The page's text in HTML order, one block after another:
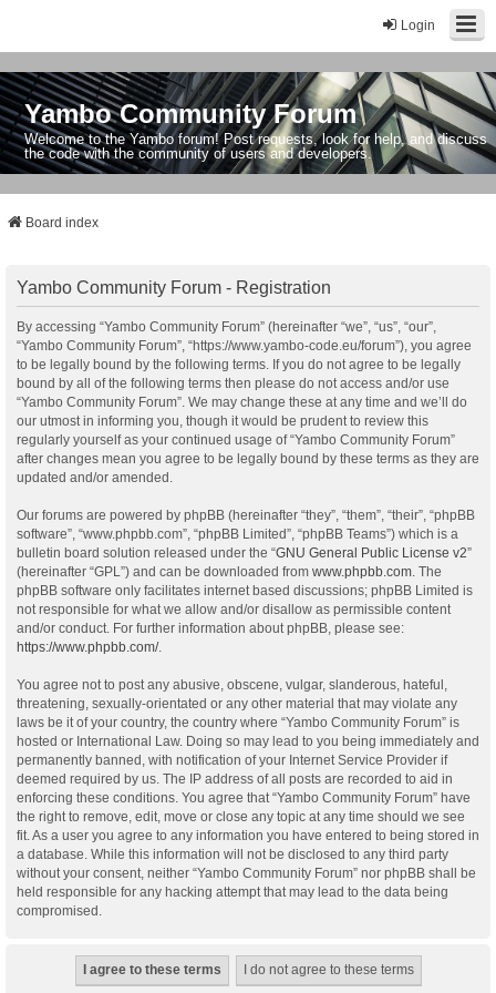
Login
Yambo Community Forum
Welcome to the Yambo forum! Post requests, look for help, and discuss
the code with the community of users and developers.
Board index
Yambo Community Forum - Registration
By accessing “Yambo Community Forum” (hereinafter “we”, “us”, “our”,
“Yambo Community Forum”, “https://www.yambo-code.eu/forum”), you agree
to be legally bound by the following terms. If you do not agree to be legally
bound by all of the following terms then please do not access and/or use
“Yambo Community Forum”. We may change these at any time and we’ll do
our utmost in informing you, though it would be prudent to review this
regularly yourself as your continued usage of “Yambo Community Forum”
after changes mean you agree to be legally bound by these terms as they are
updated and/or amended.
Our forums are powered by phpBB (hereinafter “they”, “them”, “their”, “phpBB
software”, “www.phpbb.com”, “phpBB Limited”, “phpBB Teams”) which is a
bulletin board solution released under the “GNU General Public License v2”
(hereinafter “GPL”) and can be downloaded from www.phpbb.com . The
phpBB software only facilitates internet based discussions; phpBB Limited is
not responsible for what we allow and/or disallow as permissible content
and/or conduct. For further information about phpBB, please see:
https://www.phpbb.com/.
You agree not to post any abusive, obscene, vulgar, slanderous, hateful,
threatening, sexually-orientated or any other material that may violate any
laws be it of your country, the country where “Yambo Community Forum” is
hosted or International Law. Doing so may lead to you being immediately and
permanently banned, with notification of your Internet Service Provider if
deemed required by us. The IP address of all posts are recorded to aid in
enforcing these conditions. You agree that “Yambo Community Forum” have
the right to remove, edit, move or close any topic at any time should we see
fit. As a user you agree to any information you have entered to being stored in
a database. While this information will not be disclosed to any third party
without your consent, neither “Yambo Community Forum” nor phpBB shall be
held responsible for any hacking attempt that may lead to the data being
compromised.